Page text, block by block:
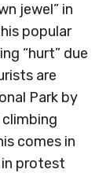
jewel” in
popular
“hurt” due
are
Park by
comes in
protest